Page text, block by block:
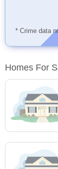
* Crime data
Homes For